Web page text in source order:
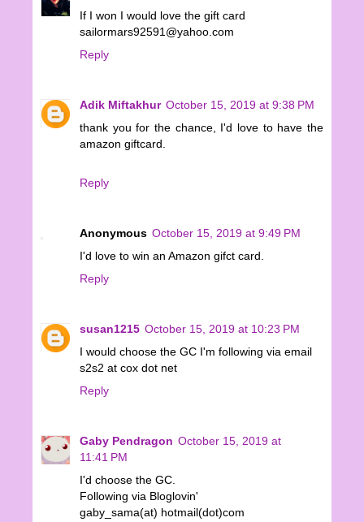
If I won I would love the gift card
sailormars92591@yahoo.com
Reply
Adik Miftakhur October 15, 2019 at 9:38 PM
thank you for the chance, I'd love to have the
amazon giftcard.
Reply
Anonymous October 15, 2019 at 9:49 PM
I'd love to win an Amazon gifct card.
Reply
susan1215 October 15, 2019 at 10:23 PM
I would choose the GC I'm following via email
s2s2 at cox dot net
Reply
Gaby Pendragon October 15, 2019 at
11:41 PM
I'd choose the GC.
Following via Bloglovin'
gaby_sama(at) hotmail(dot)com